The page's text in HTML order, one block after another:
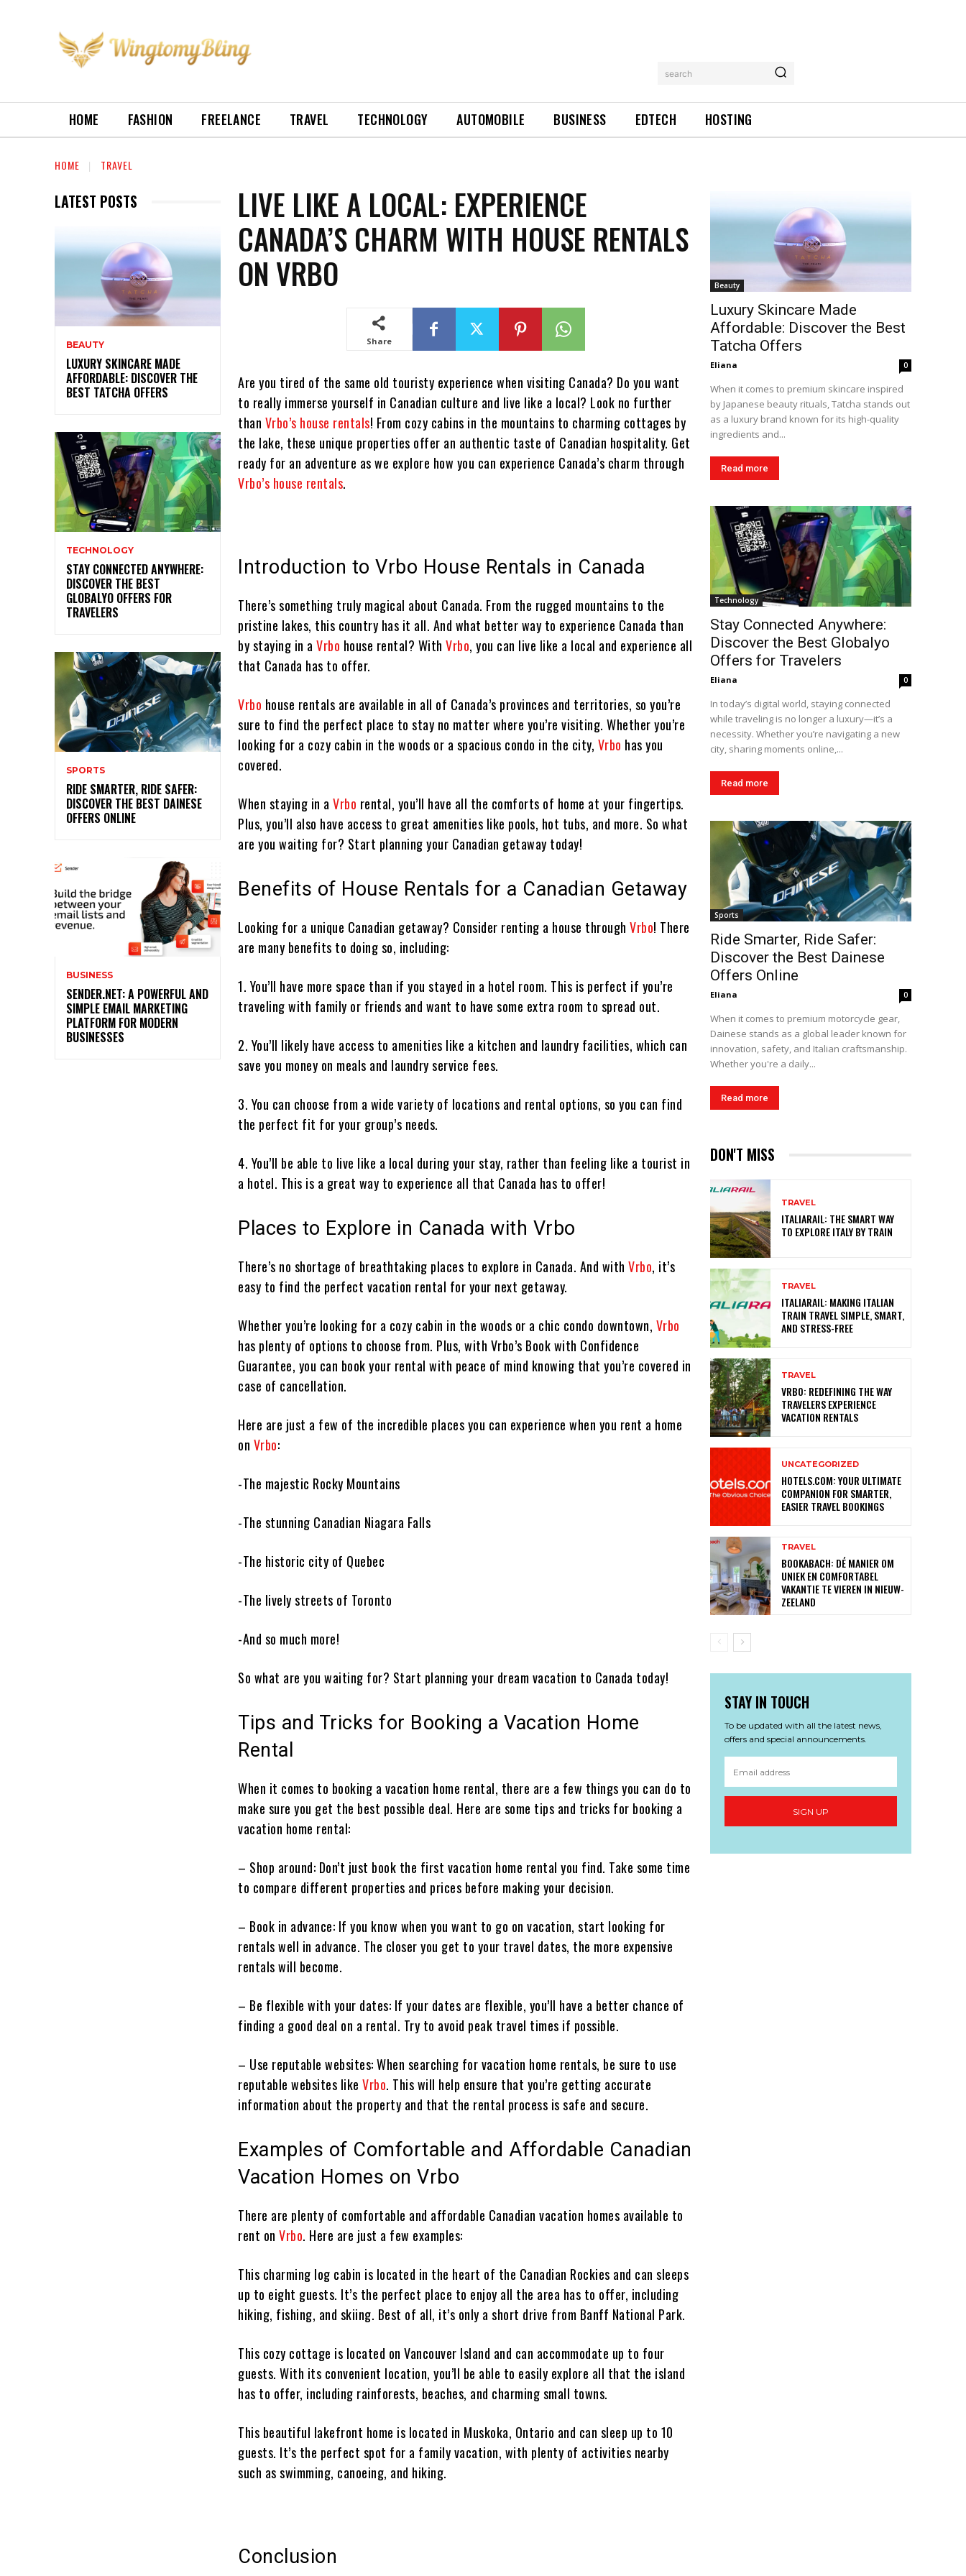
search
HOME FASHION FREELANCE TRAVEL TECHNOLOGY AUTOMOBILE BUSINESS EDTECH HOSTING
HOME TRAVEL
LATEST POSTS
BEAUTY
LUXURY SKINCARE MADE
AFFORDABLE: DISCOVER THE
BEST TATCHA OFFERS
TECHNOLOGY
STAY CONNECTED ANYWHERE:
DISCOVER THE BEST
GLOBALYO OFFERS FOR
TRAVELERS
SPORTS
RIDE SMARTER, RIDE SAFER:
DISCOVER THE BEST DAINESE
OFFERS ONLINE
BUSINESS
SENDER.NET: A POWERFUL AND
SIMPLE EMAIL MARKETING
PLATFORM FOR MODERN
BUSINESSES
LIVE LIKE A LOCAL: EXPERIENCE
CANADA’S CHARM WITH HOUSE RENTALS
ON VRBO
Share
Are you tired of the same old touristy experience when visiting Canada? Do you want
to really immerse yourself in Canadian culture and live like a local? Look no further
than Vrbo’s house rentals! From cozy cabins in the mountains to charming cottages by
the lake, these unique properties offer an authentic taste of Canadian hospitality. Get
ready for an adventure as we explore how you can experience Canada’s charm through
Vrbo’s house rentals.
Introduction to Vrbo House Rentals in Canada
There’s something truly magical about Canada. From the rugged mountains to the
pristine lakes, this country has it all. And what better way to experience Canada than
by staying in aVrbo house rental? WithVrbo, you can live like a local and experience all
that Canada has to offer.
Vrbo house rentals are available in all of Canada’s provinces and territories, so you’re
sure to find the perfect place to stay no matter where you’re visiting. Whether you’re
looking for a cozy cabin in the woods or a spacious condo in the city, Vrbo has you
covered.
When staying in aVrbo rental, you’ll have all the comforts of home at your fingertips.
Plus, you’ll also have access to great amenities like pools, hot tubs, and more. So what
are you waiting for? Start planning your Canadian getaway today!
Benefits of House Rentals for a Canadian Getaway
Looking for a unique Canadian getaway? Consider renting a house throughVrbo! There
are many benefits to doing so, including:
1. You’ll have more space than if you stayed in a hotel room. This is perfect if you’re
traveling with family or friends and want to have some extra room to spread out.
2. You’ll likely have access to amenities like a kitchen and laundry facilities, which can
save you money on meals and laundry service fees.
3. You can choose from a wide variety of locations and rental options, so you can find
the perfect fit for your group’s needs.
4. You’ll be able to live like a local during your stay, rather than feeling like a tourist in
a hotel. This is a great way to experience all that Canada has to offer!
Places to Explore in Canada with Vrbo
There’s no shortage of breathtaking places to explore in Canada. And withVrbo, it’s
easy to find the perfect vacation rental for your next getaway.
Whether you’re looking for a cozy cabin in the woods or a chic condo downtown, Vrbo
has plenty of options to choose from. Plus, with Vrbo’s Book with Confidence
Guarantee, you can book your rental with peace of mind knowing that you’re covered in
case of cancellation.
Here are just a few of the incredible places you can experience when you rent a home
on Vrbo:
-The majestic Rocky Mountains
-The stunning Canadian Niagara Falls
-The historic city of Quebec
-The lively streets of Toronto
-And so much more!
So what are you waiting for? Start planning your dream vacation to Canada today!
Tips and Tricks for Booking a Vacation Home
Rental
When it comes to booking a vacation home rental, there are a few things you can do to
make sure you get the best possible deal. Here are some tips and tricks for booking a
vacation home rental:
– Shop around: Don’t just book the first vacation home rental you find. Take some time
to compare different properties and prices before making your decision.
– Book in advance: If you know when you want to go on vacation, start looking for
rentals well in advance. The closer you get to your travel dates, the more expensive
rentals will become.
– Be flexible with your dates: If your dates are flexible, you’ll have a better chance of
finding a good deal on a rental. Try to avoid peak travel times if possible.
– Use reputable websites: When searching for vacation home rentals, be sure to use
reputable websites likeVrbo. This will help ensure that you’re getting accurate
information about the property and that the rental process is safe and secure.
Examples of Comfortable and Affordable Canadian
Vacation Homes on Vrbo
There are plenty of comfortable and affordable Canadian vacation homes available to
rent onVrbo. Here are just a few examples:
This charming log cabin is located in the heart of the Canadian Rockies and can sleeps
up to eight guests. It’s the perfect place to enjoy all the area has to offer, including
hiking, fishing, and skiing. Best of all, it’s only a short drive from Banff National Park.
This cozy cottage is located on Vancouver Island and can accommodate up to four
guests. With its convenient location, you’ll be able to easily explore all that the island
has to offer, including rainforests, beaches, and charming small towns.
This beautiful lakefront home is located in Muskoka, Ontario and can sleep up to 10
guests. It’s the perfect spot for a family vacation, with plenty of activities nearby
such as swimming, canoeing, and hiking.
Conclusion
Beauty
Luxury Skincare Made
Affordable: Discover the Best
Tatcha Offers
Eliana 0
When it comes to premium skincare inspired
by Japanese beauty rituals, Tatcha stands out
as a luxury brand known for its high-quality
ingredients and...
Read more
Technology
Stay Connected Anywhere:
Discover the Best Globalyo
Offers for Travelers
Eliana 0
In today’s digital world, staying connected
while traveling is no longer a luxury—it’s a
necessity. Whether you’re navigating a new
city, sharing moments online,...
Read more
Sports
Ride Smarter, Ride Safer:
Discover the Best Dainese
Offers Online
Eliana 0
When it comes to premium motorcycle gear,
Dainese stands as a global leader known for
innovation, safety, and Italian craftsmanship.
Whether you're a daily...
Read more
DON'T MISS
TRAVEL
ITALIARAIL: THE SMART WAY
TO EXPLORE ITALY BY TRAIN
TRAVEL
ITALIARAIL: MAKING ITALIAN
TRAIN TRAVEL SIMPLE, SMART,
AND STRESS-FREE
TRAVEL
VRBO: REDEFINING THE WAY
TRAVELERS EXPERIENCE
VACATION RENTALS
UNCATEGORIZED
HOTELS.COM: YOUR ULTIMATE
COMPANION FOR SMARTER,
EASIER TRAVEL BOOKINGS
TRAVEL
BOOKABACH: DÉ MANIER OM
UNIEK EN COMFORTABEL
VAKANTIE TE VIEREN IN NIEUW-
ZEELAND
STAY IN TOUCH
To be updated with all the latest news,
offers and special announcements.
SIGN UP